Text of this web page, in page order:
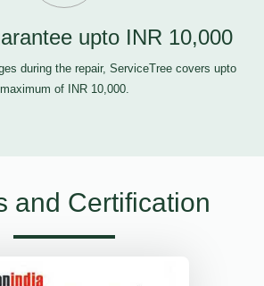
upto INR 10,000
during the repair, ServiceTree covers upto
maximum of INR 10,000.
and Certification